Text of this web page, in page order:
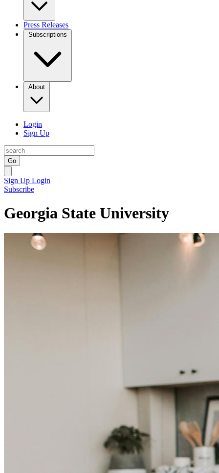
Press Releases
Subscriptions
About
Login
Sign Up
Go
Sign Up Login
Subscribe
Georgia State University